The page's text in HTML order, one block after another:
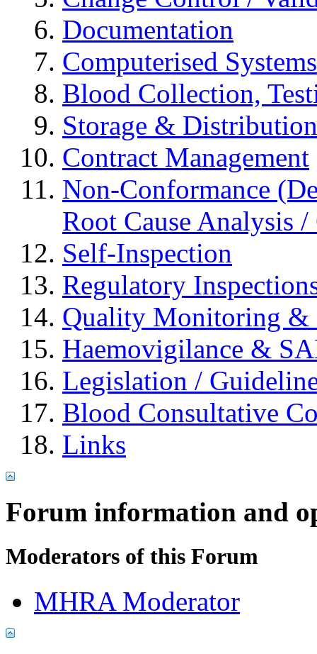
Documentation
Computerised Systems
Blood Collection,
Storage & Distribution
Contract Management
Non-Conformance
Root Cause Analysis
Self-Inspection
Regulatory
Quality Monitoring &
Haemovigilance &
Legislation /
Blood Consultative
Links
Forum information and
Moderators of this Forum
MHRA Moderator